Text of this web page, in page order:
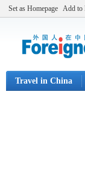
Set as Homepage Add to
Travel in China